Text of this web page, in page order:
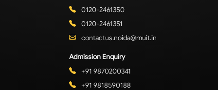
0120-2461350
0120-2461351
contactus.noida@muit.in
Admission Enquiry
+91 9870200341
+91 9818590188